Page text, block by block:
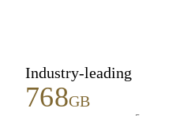
Industry-leading
768GB